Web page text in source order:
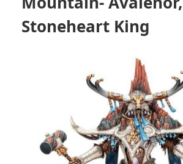
Stoneheart King